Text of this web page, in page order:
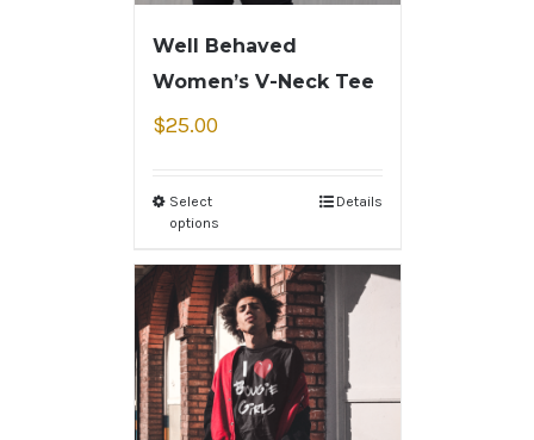
Well Behaved
Women’s V-Neck Tee
$25.00
Select
options
Details